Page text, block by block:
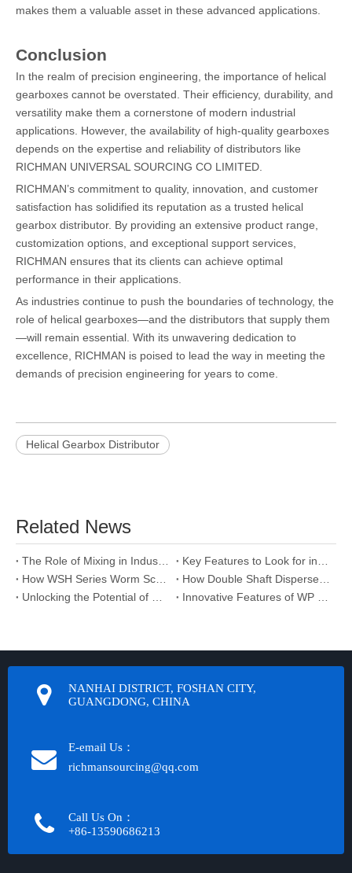
makes them a valuable asset in these advanced applications.
Conclusion
In the realm of precision engineering, the importance of helical
gearboxes cannot be overstated. Their efficiency, durability, and
versatility make them a cornerstone of modern industrial
applications. However, the availability of high-quality gearboxes
depends on the expertise and reliability of distributors like
RICHMAN UNIVERSAL SOURCING CO LIMITED.
RICHMAN’s commitment to quality, innovation, and customer
satisfaction has solidified its reputation as a trusted helical
gearbox distributor. By providing an extensive product range,
customization options, and exceptional support services,
RICHMAN ensures that its clients can achieve optimal
performance in their applications.
As industries continue to push the boundaries of technology, the
role of helical gearboxes—and the distributors that supply them
—will remain essential. With its unwavering dedication to
excellence, RICHMAN is poised to lead the way in meeting the
demands of precision engineering for years to come.
Helical Gearbox Distributor
Related News
The Role of Mixing in Industrial Disperser Performance
Key Features to Look for in a Double Shaft Disperser Manufacturer
How WSH Series Worm Screw Jack Supports Sustainable Manufacturing
How Double Shaft Disperser Supplier Optimizes Mixing Efficiency
Unlocking the Potential of Gear Reducer Systems
Innovative Features of WP Series Worm Reducer You Should Know
NANHAI DISTRICT, FOSHAN CITY,
GUANGDONG, CHINA
E-email Us：
richmansourcing@qq.com​​​​​​
Call Us On：
+86-13590686213​​​​​​​